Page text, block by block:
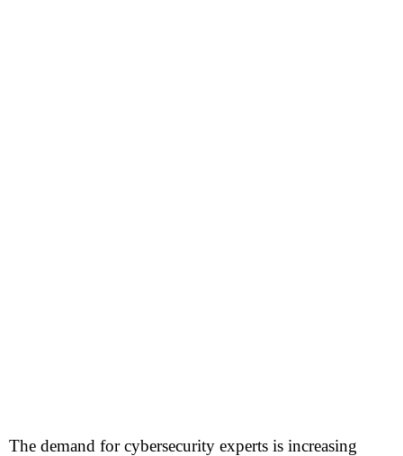
The demand for cybersecurity experts is increasing